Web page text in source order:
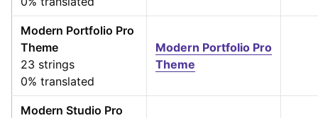
Modern Portfolio Pro
Theme
23 strings
0% translated
Modern Portfolio Pro
Theme
Modern Studio Pro